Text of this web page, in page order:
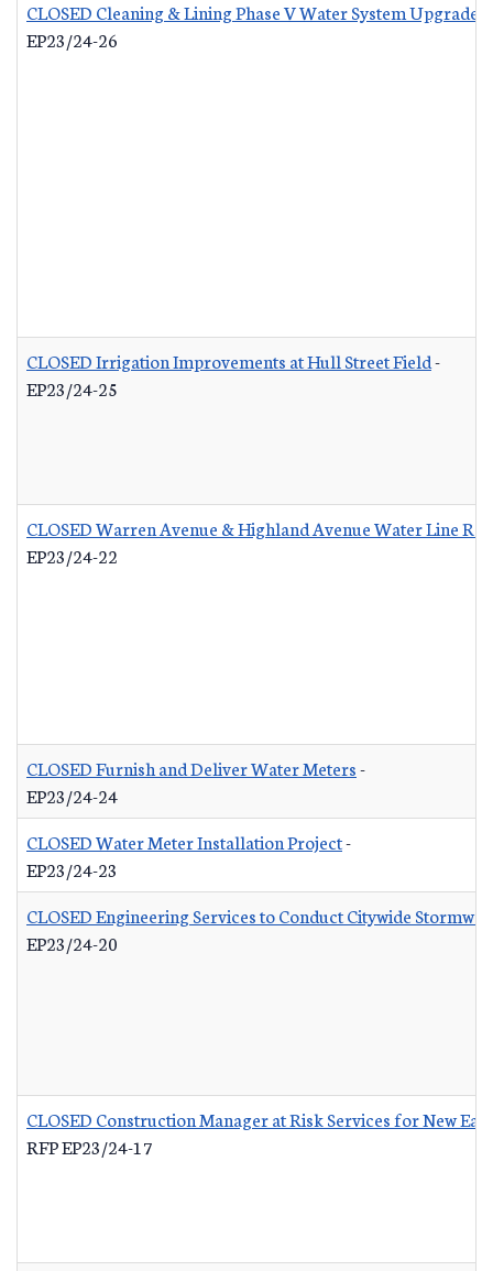
CLOSED Cleaning & Lining Phase V Water System Upgrades
EP23/24-26
CLOSED Irrigation Improvements at Hull Street Field-
EP23/24-25
CLOSED Warren Avenue & Highland Avenue Water Line
EP23/24-22
CLOSED Furnish and Deliver Water Meters-
EP23/24-24
CLOSED Water Meter Installation Project-
EP23/24-23
CLOSED Engineering Services to Conduct Citywide
EP23/24-20
CLOSED Construction Manager at Risk Services for New
RFP EP23/24-17